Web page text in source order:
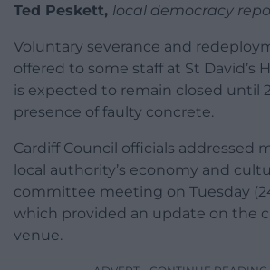
Ted Peskett, local democracy
Voluntary severance and
offered to some staff at St David’s
is expected to remain closed until
presence of faulty concrete.
Cardiff Council officials addressed
local authority’s economy and
committee meeting on Tuesday
which provided an update on the
venue.